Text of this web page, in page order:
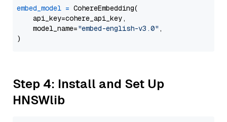
embed_model = CohereEmbedding(
    api_key=cohere_api_key,
    model_name=
"embed-english-v3.0" ,
Step 4: Install and Set Up
HNSWlib